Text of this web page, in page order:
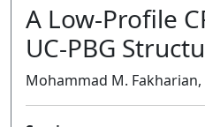
A Low-Profile
UC-PBG
Mohammad M.